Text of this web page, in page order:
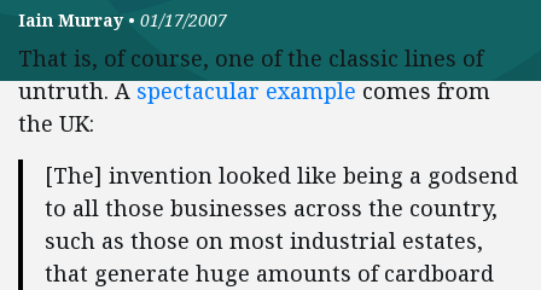
Iain Murray • 01/17/2007
That is, of course, one of the classic lines of
untruth. Aspectacular examplecomes from
the UK:
[The] invention looked like being a godsend
to all those businesses across the country,
such as those on most industrial estates,
that generate huge amounts of cardboard